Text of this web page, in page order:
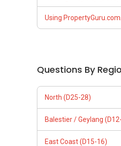
Using
Questions By
North (D25-28)
Balestier / Geylang
East Coast (D15-16)